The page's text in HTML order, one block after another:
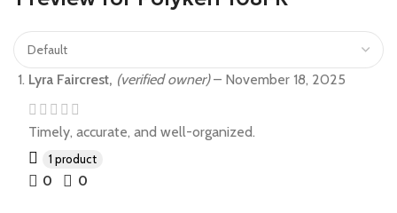
Lyra Faircrest, (verified owner) – November 18, 2025
Timely, accurate, and well-organized.
1 product
0 0